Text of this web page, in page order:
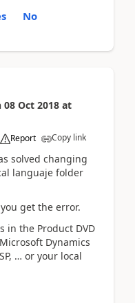
No
08 Oct 2018 at
Report Copy link
solved changing
languaje folder
get the error.
in the Product DVD
Dynamics
… or your local